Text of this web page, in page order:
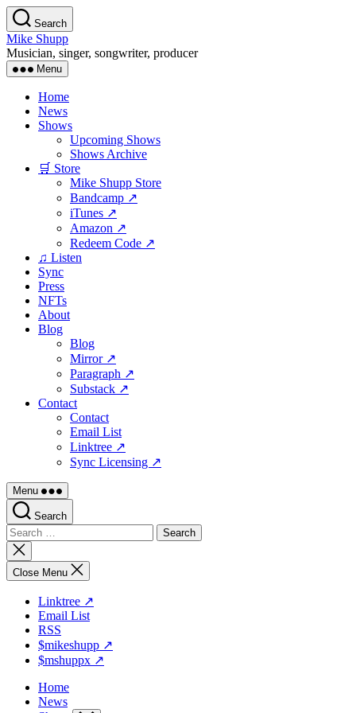
Skip
to
the
content
Search
Mike Shupp
Musician, singer, songwriter, producer
Menu
Home
News
Shows
Upcoming Shows
Shows Archive
🛒 Store
Mike Shupp Store
Bandcamp ↗
iTunes ↗
Amazon ↗
Redeem Code ↗
♫ Listen
Sync
Press
NFTs
About
Blog
Blog
Mirror ↗
Paragraph ↗
Substack ↗
Contact
Contact
Email List
Linktree ↗
Sync Licensing ↗
Menu
Search
Search
for:
Close
search
Close Menu
Linktree ↗
Email List
RSS
$mikeshupp ↗
$mshuppx ↗
Home
News